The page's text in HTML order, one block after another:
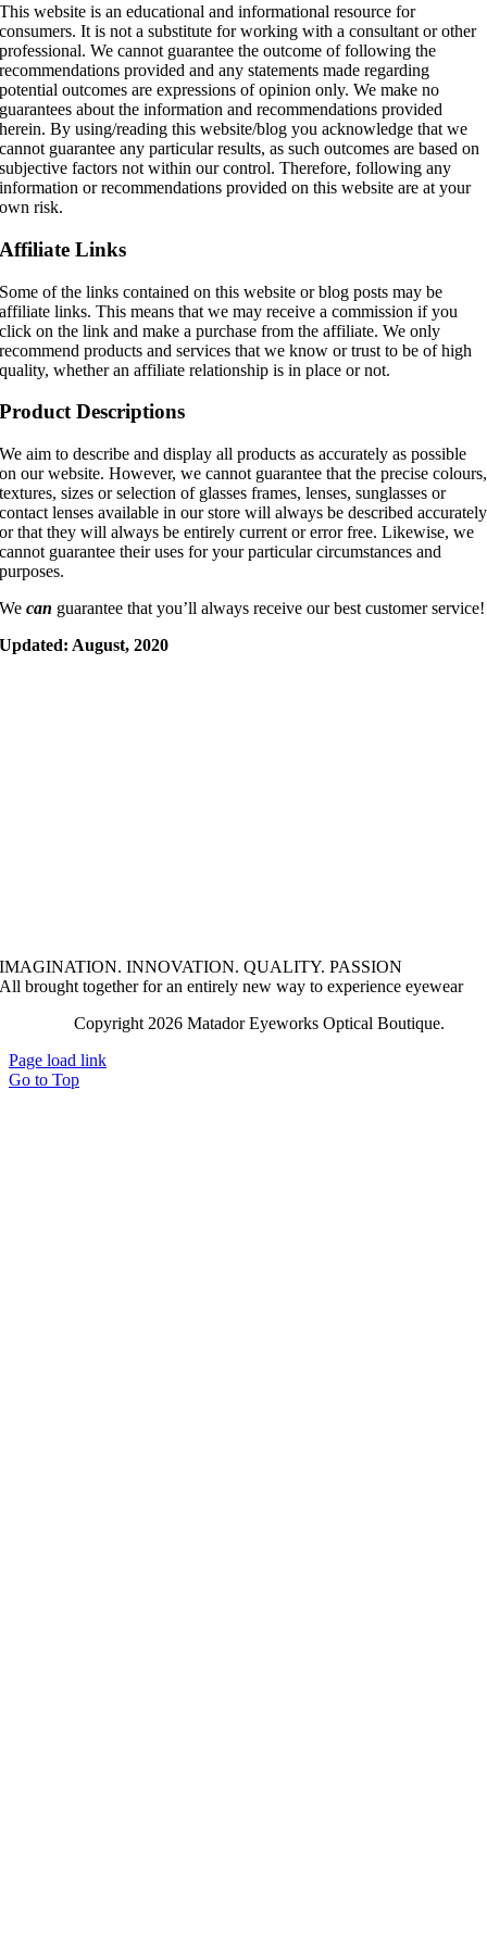
This website is an educational and informational resource for
consumers. It is not a substitute for working with a consultant or other
professional. We cannot guarantee the outcome of following the
recommendations provided and any statements made regarding
potential outcomes are expressions of opinion only. We make no
guarantees about the information and recommendations provided
herein. By using/reading this website/blog you acknowledge that we
cannot guarantee any particular results, as such outcomes are based on
subjective factors not within our control. Therefore, following any
information or recommendations provided on this website are at your
own risk.
Affiliate Links
Some of the links contained on this website or blog posts may be
affiliate links. This means that we may receive a commission if you
click on the link and make a purchase from the affiliate. We only
recommend products and services that we know or trust to be of high
quality, whether an affiliate relationship is in place or not.
Product Descriptions
We aim to describe and display all products as accurately as possible
on our website. However, we cannot guarantee that the precise colours,
textures, sizes or selection of glasses frames, lenses, sunglasses or
contact lenses available in our store will always be described accurately
or that they will always be entirely current or error free. Likewise, we
cannot guarantee their uses for your particular circumstances and
purposes.
Wecan guarantee that you’ll always receive our best customer service!
Updated: August, 2020
IMAGINATION. INNOVATION. QUALITY. PASSION
All brought together for an entirely new way to experience eyewear
Copyright 2026 Matador Eyeworks Optical Boutique.
Page load link
Go to Top